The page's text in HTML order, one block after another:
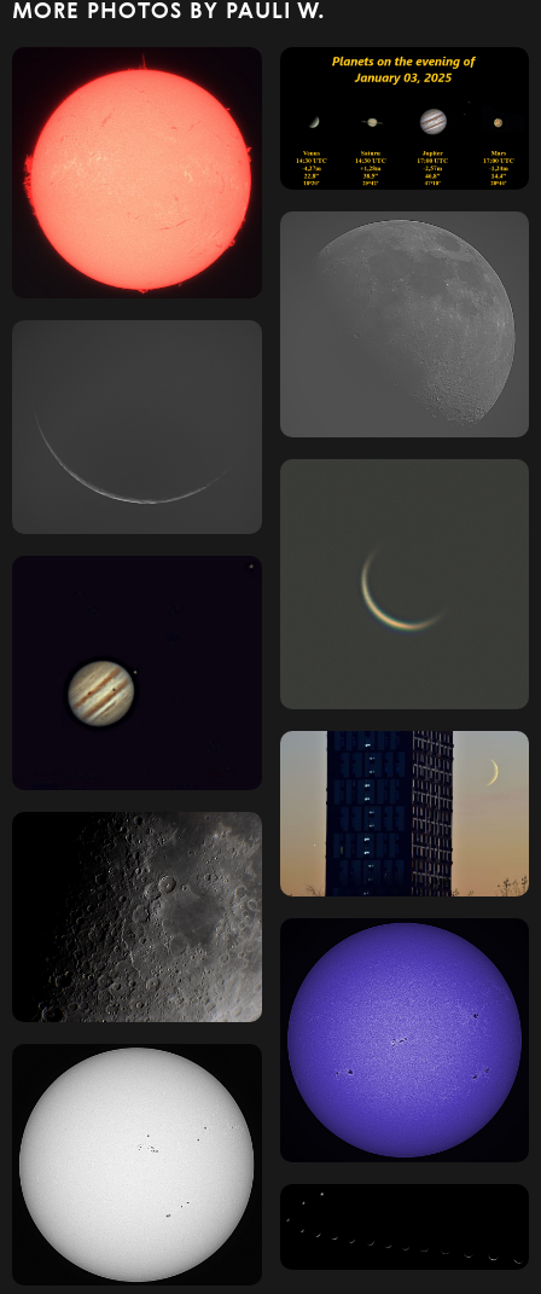
MORE PHOTOS BY PAULI W.